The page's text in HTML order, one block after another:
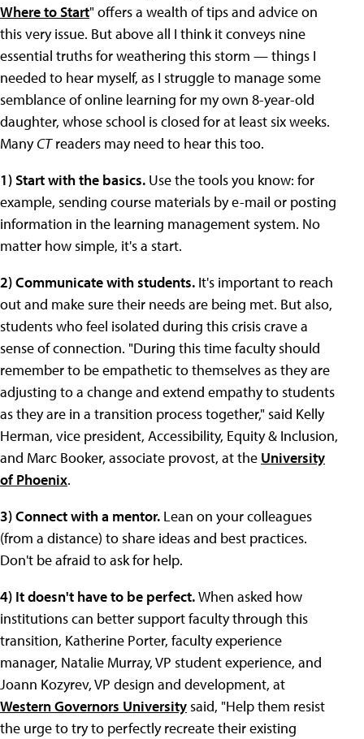
Where to Start" offers a wealth of tips and advice on
this very issue. But above all I think it conveys nine
essential truths for weathering this storm — things I
needed to hear myself, as I struggle to manage some
semblance of online learning for my own 8-year-old
daughter, whose school is closed for at least six weeks.
ManyCTreaders may need to hear this too.
1) Start with the basics. Use the tools you know: for
example, sending course materials by e-mail or posting
information in the learning management system. No
matter how simple, it's a start.
2) Communicate with students. It's important to reach
out and make sure their needs are being met. But also,
students who feel isolated during this crisis crave a
sense of connection. "During this time faculty should
remember to be empathetic to themselves as they are
adjusting to a change and extend empathy to students
as they are in a transition process together," said Kelly
Herman, vice president, Accessibility, Equity & Inclusion,
and Marc Booker, associate provost, at the University
of Phoenix.
3) Connect with a mentor. Lean on your colleagues
(from a distance) to share ideas and best practices.
Don't be afraid to ask for help.
4) It doesn't have to be perfect.When asked how
institutions can better support faculty through this
transition, Katherine Porter, faculty experience
manager, Natalie Murray, VP student experience, and
Joann Kozyrev, VP design and development, at
Western Governors Universitysaid, "Help them resist
the urge to try to perfectly recreate their existing